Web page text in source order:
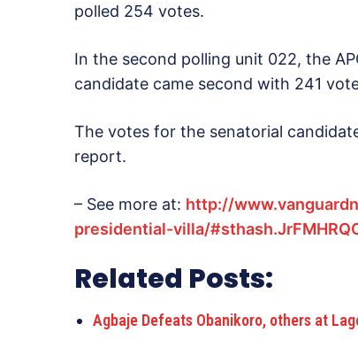
polled 254 votes.
In the second polling unit 022, the
candidate came second with 241
The votes for the senatorial
report.
– See more at: http://
presidential-villa/
Related Posts:
Agbaje Defeats Obanikoro, others at